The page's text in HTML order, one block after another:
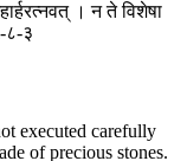
। न ते विशेषा
८-३
executed carefully
of precious stones.